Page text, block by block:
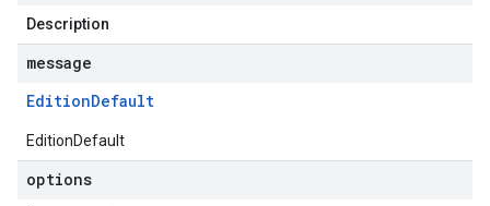
Description
message
EditionDefault
EditionDefault
options